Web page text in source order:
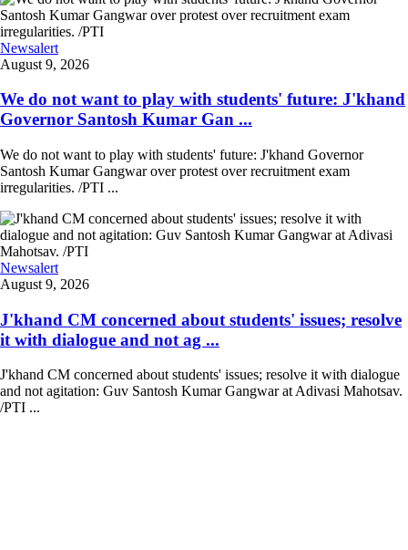
Newsalert
August 9, 2026
We do not want to play with students' future: J'khand
Governor Santosh Kumar Gan ...
We do not want to play with students' future: J'khand Governor
Santosh Kumar Gangwar over protest over recruitment exam
irregularities. /PTI ...
Newsalert
August 9, 2026
J'khand CM concerned about students' issues; resolve
it with dialogue and not ag ...
J'khand CM concerned about students' issues; resolve it with dialogue
and not agitation: Guv Santosh Kumar Gangwar at Adivasi Mahotsav.
/PTI ...